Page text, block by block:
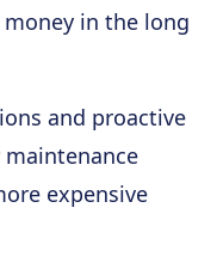
money in the long
and proactive
expensive